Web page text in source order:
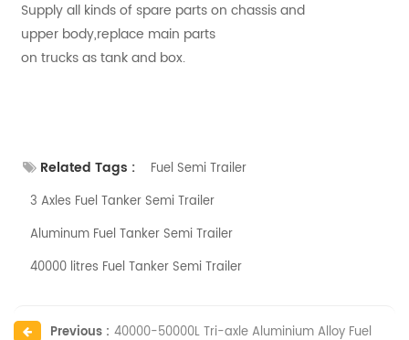
Supply all kinds of spare parts on chassis and
upper body,replace main parts
on trucks as tank and box.
Related Tags :
Fuel Semi Trailer
3 Axles Fuel Tanker Semi Trailer
Aluminum Fuel Tanker Semi Trailer
40000 litres Fuel Tanker Semi Trailer
Previous : 40000-50000L Tri-axle Aluminium Alloy Fuel